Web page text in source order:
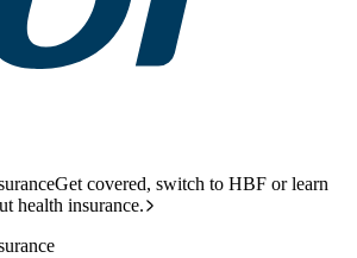
Get covered, switch to HBF or learn
health insurance.